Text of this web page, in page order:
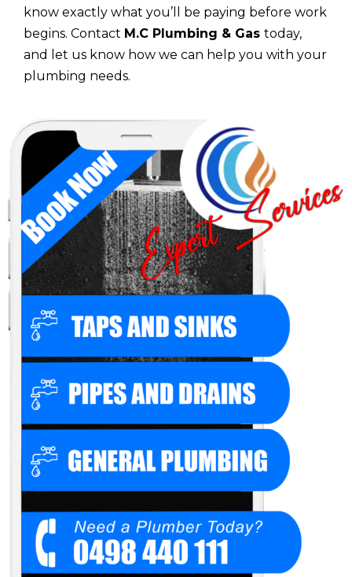
know exactly what you’ll be paying before work
begins. Contact M.C Plumbing & Gas today,
and let us know how we can help you with your
plumbing needs.